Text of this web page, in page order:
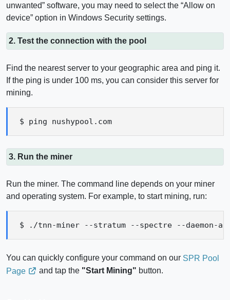
unwanted” software, you may need to select the “Allow on
device” option in Windows Security settings.
2. Test the connection with the pool
Find the nearest server to your geographic area and ping it.
If the ping is under 100 ms, you can consider this server for
mining.
$ ping nushypool.com
3. Run the miner
Run the miner. The command line depends on your miner
and operating system. For example, to start mining, run:
$ ./tnn-miner --stratum --spectre --daemon-
You can quickly configure your command on our SPR Pool
Page
and tap the "Start Mining" button.